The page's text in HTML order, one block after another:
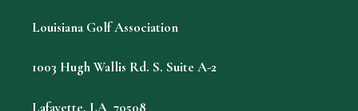
Louisiana Golf Association
1003 Hugh Wallis Rd. S. Suite A-2
Lafayette, LA 70508